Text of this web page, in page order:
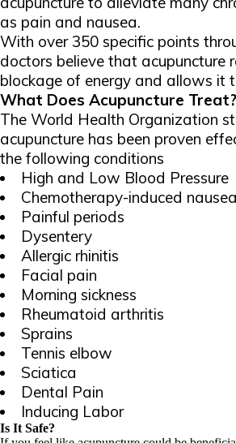
as pain and nausea.
With over 350 specific points
doctors believe that acupuncture
blockage of energy and allows it
What Does Acupuncture Treat?
The World Health Organization
acupuncture has been proven
the following conditions
High and Low Blood Pressure
Chemotherapy-induced
Painful periods
Dysentery
Allergic rhinitis
Facial pain
Morning sickness
Rheumatoid arthritis
Sprains
Tennis elbow
Sciatica
Dental Pain
Inducing Labor
Is It Safe?